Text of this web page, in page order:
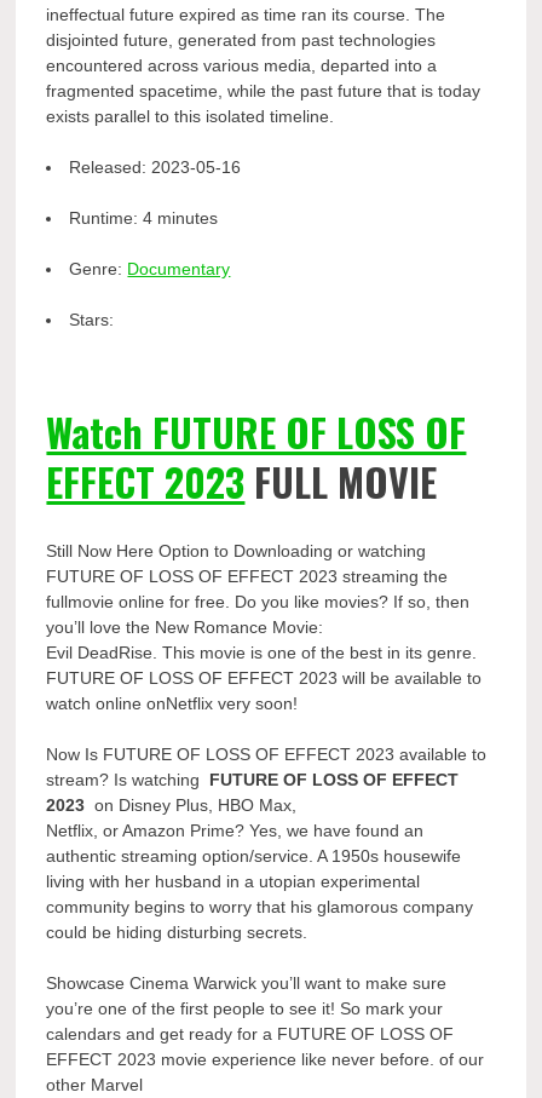
ineffectual future expired as time ran its course. The
disjointed future, generated from past technologies
encountered across various media, departed into a
fragmented spacetime, while the past future that is today
exists parallel to this isolated timeline.
Released: 2023-05-16
Runtime:4 minutes
Genre: Documentary
Stars:
Watch FUTURE OF LOSS OF
EFFECT 2023 FULL MOVIE
Still Now Here Option to Downloading or watching
FUTURE OF LOSS OF EFFECT 2023 streaming the
fullmovie online for free. Do you like movies? If so, then
you’ll love the New Romance Movie:
Evil DeadRise. This movie is one of the best in its genre.
FUTURE OF LOSS OF EFFECT 2023 will be available to
watch online onNetflix very soon!
Now Is FUTURE OF LOSS OF EFFECT 2023 available to
stream? Is watching FUTURE OF LOSS OF EFFECT
2023 on Disney Plus, HBO Max,
Netflix, or Amazon Prime? Yes, we have found an
authentic streaming option/service. A 1950s housewife
living with her husband in a utopian experimental
community begins to worry that his glamorous company
could be hiding disturbing secrets.
Showcase Cinema Warwick you’ll want to make sure
you’re one of the first people to see it! So mark your
calendars and get ready for a FUTURE OF LOSS OF
EFFECT 2023 movie experience like never before. of our
other Marvel